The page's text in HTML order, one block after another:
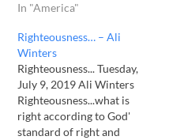
question nor doubt. Believe
Me even when you don't
understand. Trust Me. The
coming days are…
In "America"
Righteousness… – Ali
Winters
Righteousness... Tuesday,
July 9, 2019 Ali Winters
Righteousness...what is
right according to God'
standard of right and